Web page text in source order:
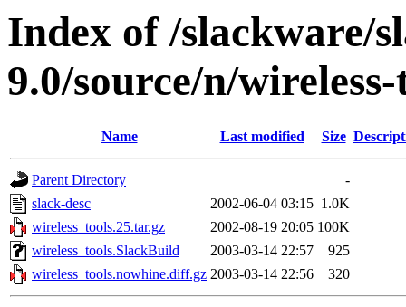
Index of /slackware/
9.0/source/n/
Name Last modified Size
Parent Directory
-
slack-desc
2002-06-04 03:15 1.0K
wireless_tools.25.tar.gz
2002-08-19 20:05 100K
wireless_tools.SlackBuild
2003-03-14 22:57
925
wireless_tools.nowhine.diff.gz 2003-03-14 22:56 320